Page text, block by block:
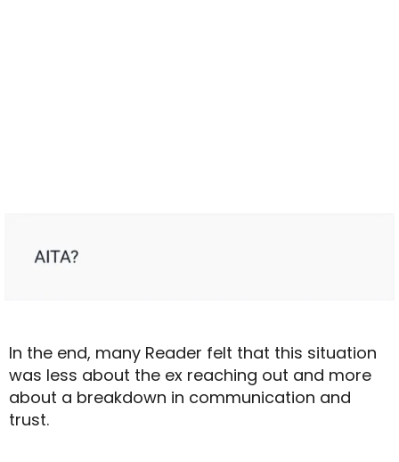
In the end, many Reader felt that this situation
was less about the ex reaching out and more
about a breakdown in communication and
trust.